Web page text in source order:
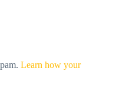
Learn how your